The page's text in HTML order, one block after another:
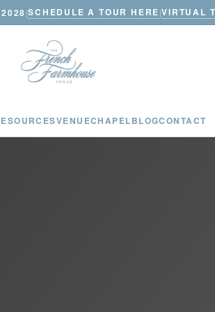
|SCHEDULE A TOUR HERE|VIRTUAL
VENUECHAPELBLOGCONTACT